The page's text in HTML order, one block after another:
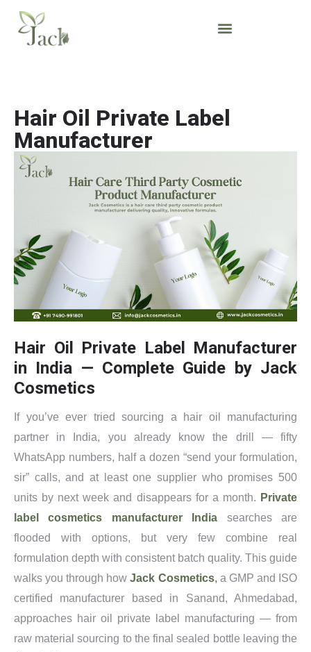
Hair Oil Private Label
Manufacturer
Hair Oil Private Label Manufacturer
in India — Complete Guide by Jack
Cosmetics
If you’ve ever tried sourcing a hair oil manufacturing
partner in India, you already know the drill — fifty
WhatsApp numbers, half a dozen “send your formulation,
sir” calls, and at least one supplier who promises 500
units by next week and disappears for a month. Private
label cosmetics manufacturer India
searches are
flooded with options, but very few combine real
formulation depth with consistent batch quality. This guide
walks you through howJack Cosmetics, a GMP and ISO
certified manufacturer based in Sanand, Ahmedabad,
approaches hair oil private label manufacturing — from
raw material sourcing to the final sealed bottle leaving the